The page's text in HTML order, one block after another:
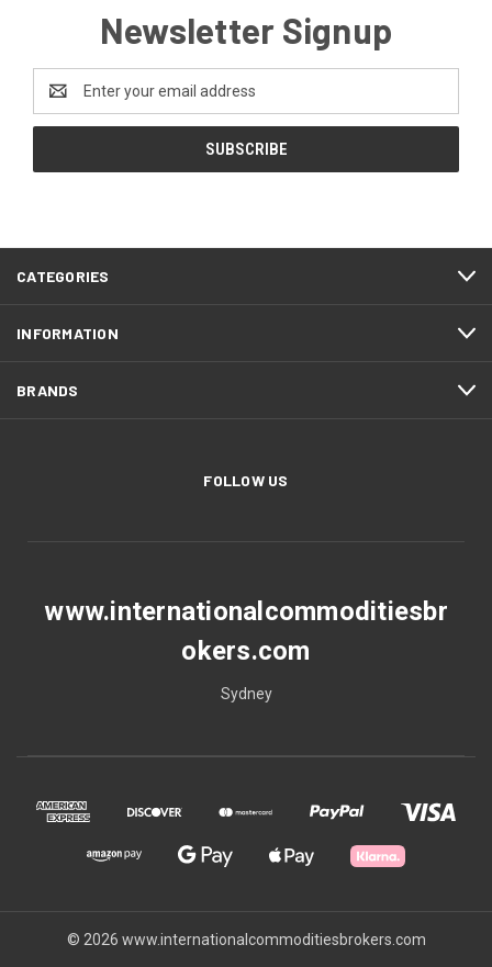
Newsletter Signup
Email
Address
CATEGORIES
INFORMATION
BRANDS
FOLLOW US
www.internationalcommoditiesbr
okers.com
Sydney
© 2026 www.internationalcommoditiesbrokers.com